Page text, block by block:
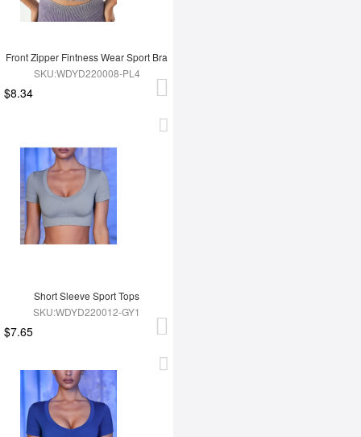
Front Zipper Fintness Wear Sport Bra
SKU:WDYD220008-PL4
$8.34
Short Sleeve Sport Tops
SKU:WDYD220012-GY1
$7.65